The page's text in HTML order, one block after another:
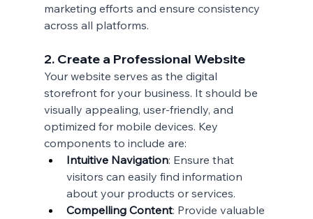
marketing efforts and ensure consistency
across all platforms.
2. Create a Professional Website
Your website serves as the digital
storefront for your business. It should be
visually appealing, user-friendly, and
optimized for mobile devices. Key
components to include are:
Intuitive Navigation: Ensure that
visitors can easily find information
about your products or services.
Compelling Content: Provide valuable